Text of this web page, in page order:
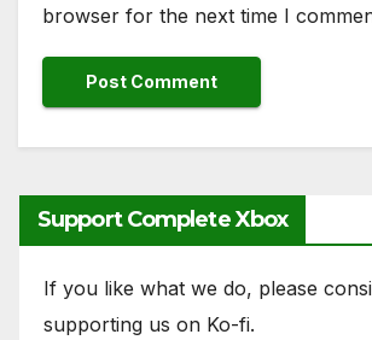
browser for the next time I
Support Complete Xbox
If you like what we do, please
supporting us on Ko-fi.